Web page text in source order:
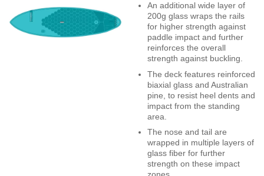
An additional wide layer of
200g glass wraps the rails
for higher strength against
paddle impact and further
reinforces the overall
strength against buckling.
The deck features reinforced
biaxial glass and Australian
pine, to resist heel dents and
impact from the standing
area.
The nose and tail are
wrapped in multiple layers of
glass fiber for further
strength on these impact